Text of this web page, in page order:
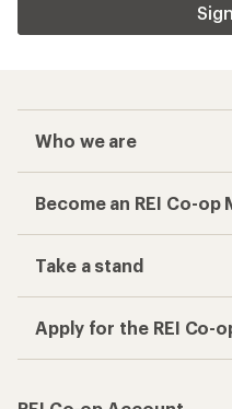
Who we are
Become an REI Co-op
Take a stand
Apply for the REI Co-